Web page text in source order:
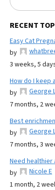
RECENT
Easy Cat
by
3 weeks, 5
How do I keep
by
George
7 months, 2
Best
by
George
7 months, 3
Need healthier
by
Nicole E
1 month, 2